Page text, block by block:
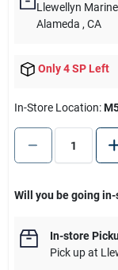
Llewellyn
Alameda , CA
Only 4 SP Left
In-Store Location:
Will you be going
In-store
Pick upat